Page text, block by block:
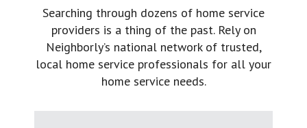
Searching through dozens of home service
providers is a thing of the past. Rely on
Neighborly’s national network of trusted,
local home service professionals for all your
home service needs.